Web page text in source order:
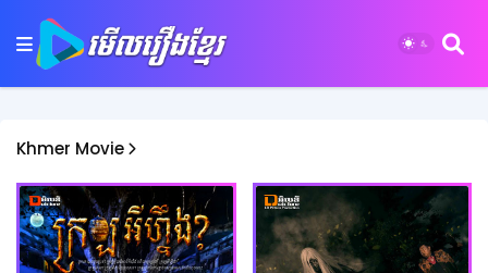
Khmer Movie